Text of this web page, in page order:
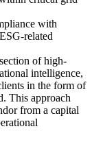
with
related
of high-
intelligence,
in the form of
This approach
from a capital